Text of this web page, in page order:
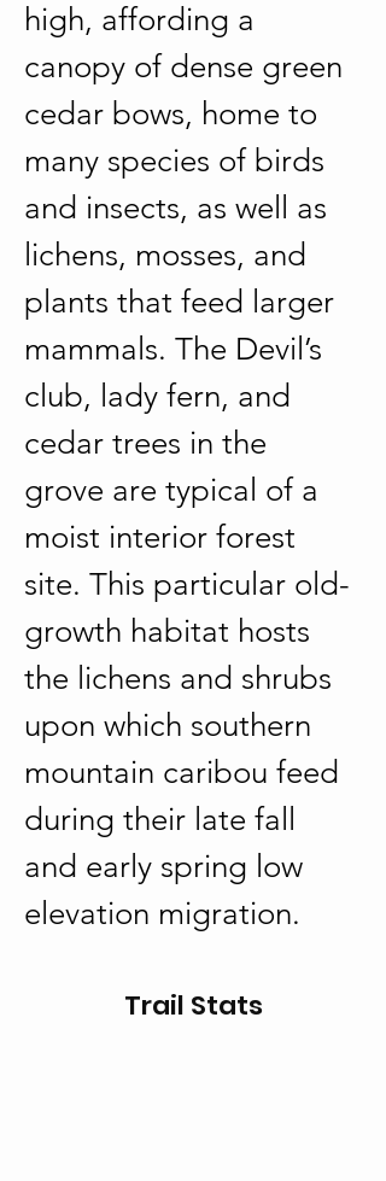
high, affording a
canopy of dense green
cedar bows, home to
many species of birds
and insects, as well as
lichens, mosses, and
plants that feed larger
mammals. The Devil’s
club, lady fern, and
cedar trees in the
grove are typical of a
moist interior forest
site. This particular old-
growth habitat hosts
the lichens and shrubs
upon which southern
mountain caribou feed
during their late fall
and early spring low
elevation migration.
Trail Stats